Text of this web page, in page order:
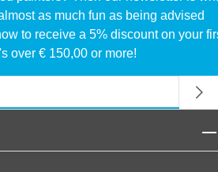
as much fun as being advised
to receive a 5% discount on your
over € 150,00 or more!